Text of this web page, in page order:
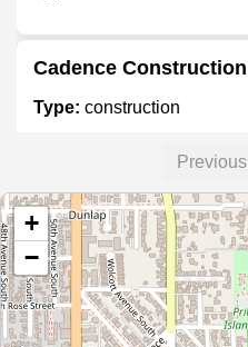
Cadence Construction
Type: construction
Previous
+
−